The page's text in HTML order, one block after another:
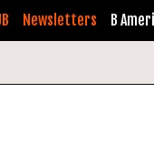
Newsletters B